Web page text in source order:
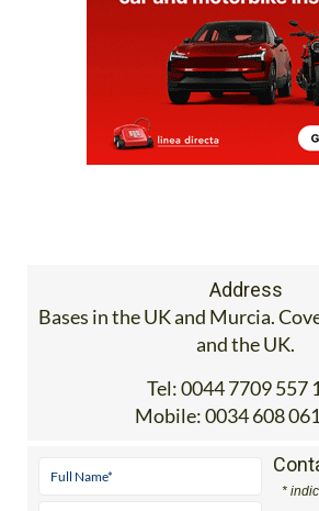
Address
Bases in the UK and Murcia.
and the UK.
Tel:0044 7709 557
Mobile:0034 608
*